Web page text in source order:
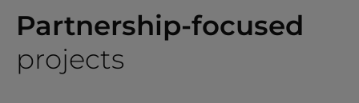
Partnership-focused
projects